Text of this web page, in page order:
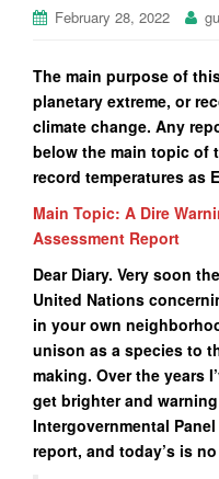
February 28, 2022
The main purpose of
planetary extreme, or
climate change. Any
below the main topic of
record temperatures as
Main Topic: A Dire
Assessment Report
Dear Diary. Very soon
United Nations
in your own
unison as a species to
making. Over the years
get brighter and
Intergovernmental
report, and today’s is